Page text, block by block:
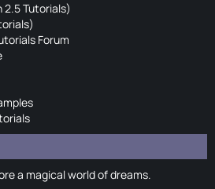
2.5 Tutorials)
Forum
a magical world of dreams.